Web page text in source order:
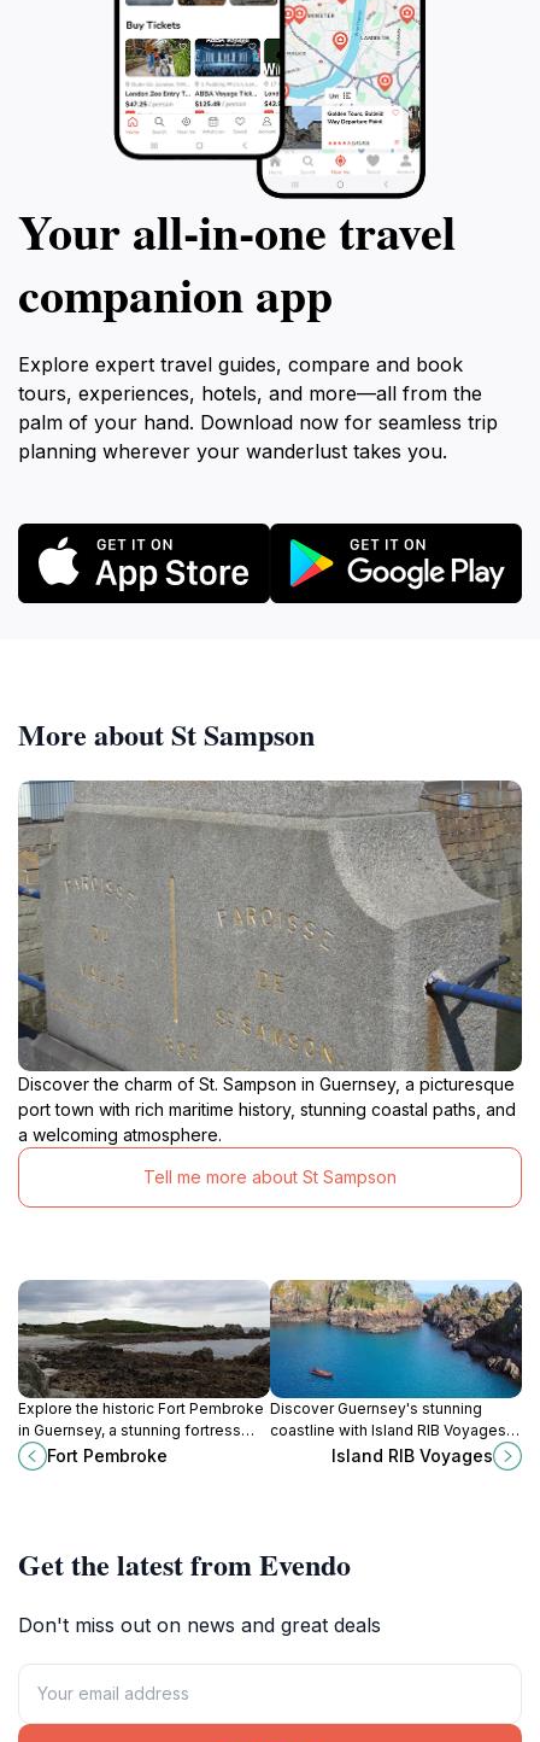
Your all‑in‑one travel
companion app
Explore expert travel guides, compare and book
tours, experiences, hotels, and more—all from the
palm of your hand. Download now for seamless trip
planning wherever your wanderlust takes you.
More about St Sampson
Discover the charm of St. Sampson in Guernsey, a picturesque
port town with rich maritime history, stunning coastal paths, and
a welcoming atmosphere.
Tell me more about St Sampson
Explore the historic Fort Pembroke
in Guernsey, a stunning fortress
that offers breathtaking views and
a glimpse into the island's rich
Fort Pembroke
Discover Guernsey's stunning
coastline with Island RIB Voyages,
offering thrilling boat tours to
Island RIB Voyages
Get the latest from Evendo
Don't miss out on news and great deals